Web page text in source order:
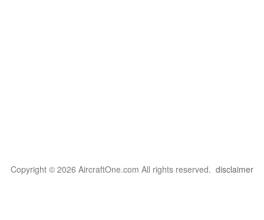
Copyright © 2026 AircraftOne.com All rights reserved. disclaimer